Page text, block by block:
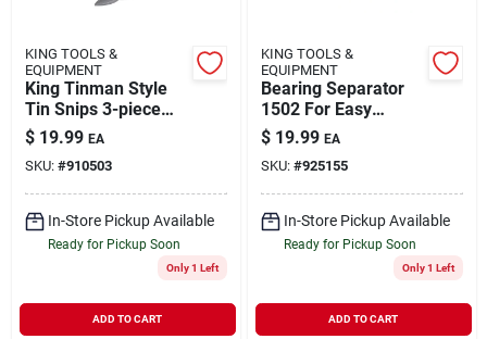
KING TOOLS &
EQUIPMENT
King Tinman Style
Tin Snips 3-piece
Set For Precision
Cutting
$ 19.99 EA
SKU: #910503
In-Store Pickup Available
Ready for Pickup Soon
Only 1 Left
ADD TO CART
KING TOOLS &
EQUIPMENT
Bearing Separator
1502 For Easy
Bearing Removal
And Installation
$ 19.99 EA
SKU: #925155
In-Store Pickup Available
Ready for Pickup Soon
Only 1 Left
ADD TO CART